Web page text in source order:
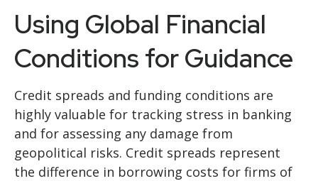
Using Global Financial
Conditions for Guidance
Credit spreads and funding conditions are
highly valuable for tracking stress in banking
and for assessing any damage from
geopolitical risks. Credit spreads represent
the difference in borrowing costs for firms of